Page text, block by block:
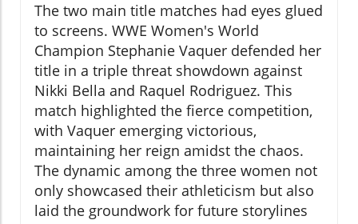
The two main title matches had eyes glued
to screens. WWE Women's World
Champion Stephanie Vaquer defended her
title in a triple threat showdown against
Nikki Bella and Raquel Rodriguez. This
match highlighted the fierce competition,
with Vaquer emerging victorious,
maintaining her reign amidst the chaos.
The dynamic among the three women not
only showcased their athleticism but also
laid the groundwork for future storylines